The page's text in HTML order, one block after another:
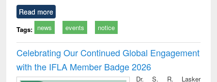
Read more
Tags: news events notice
Celebrating Our Continued Global Engagement
with the IFLA Member Badge 2026
Dr. S. R. Lasker